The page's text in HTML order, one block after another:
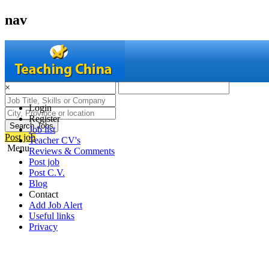
nav
Search Jobs
Post job
Menu
×
Login
Register
Job list
Teacher CV's
Reviews & Comments
Post job
Post C.V.
Blog
Contact
Add Job Alert
Useful links
Privacy